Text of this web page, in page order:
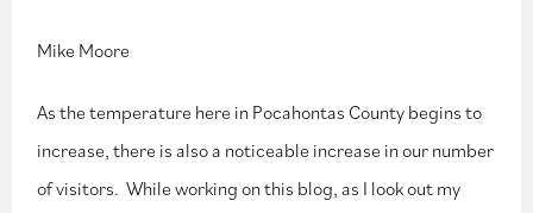
Mike Moore
As the temperature here in Pocahontas County begins to
increase, there is also a noticeable increase in our number
of visitors. While working on this blog, as I look out my